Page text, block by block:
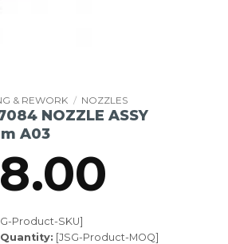
& REWORK / NOZZLES
NOZZLE ASSY
A03
Product-SKU]
[JSG-Product-MOQ]